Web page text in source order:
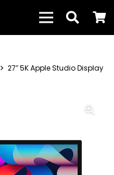
27″ 5K Apple Studio Display